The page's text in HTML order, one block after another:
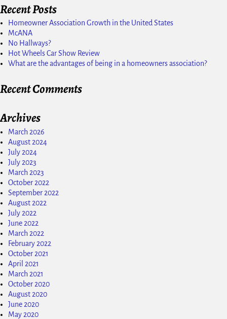
Recent Posts
Homeowner Association Growth in the United States
McANA
No Hallways?
Hot Wheels Car Show Review
What are the advantages of being in a homeowners association?
Recent Comments
Archives
March 2026
August 2024
July 2024
July 2023
March 2023
October 2022
September 2022
August 2022
July 2022
June 2022
March 2022
February 2022
October 2021
April 2021
March 2021
October 2020
August 2020
June 2020
May 2020